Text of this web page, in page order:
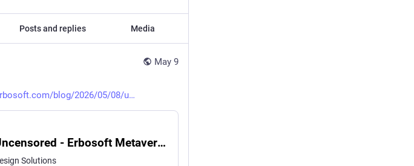
Posts and replies Media
May 9
blog/2026/05/08/u
Unhinged and Uncensored - Erbosoft Metaverse Design Solutions
Solutions